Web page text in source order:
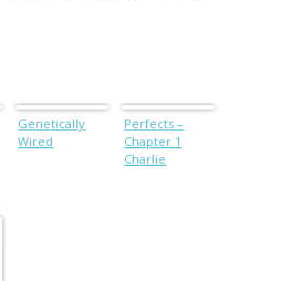
Genetically
Wired
Perfects –
Chapter 1
Charlie